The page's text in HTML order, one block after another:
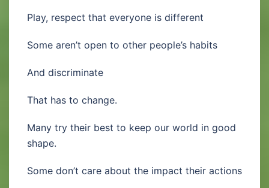
Play, respect that everyone is different
Some aren’t open to other people’s habits
And discriminate
That has to change.
Many try their best to keep our world in good
shape.
Some don’t care about the impact their actions